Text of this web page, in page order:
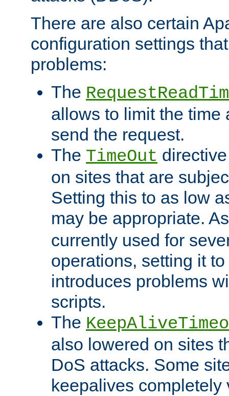
There are also certain
configuration settings
problems:
The
allows to limit the time
send the request.
The TimeOut
on sites that are
Setting this to as low
may be appropriate.
currently used for
operations, setting it
introduces problems
scripts.
The
also lowered on sites
DoS attacks. Some
keepalives